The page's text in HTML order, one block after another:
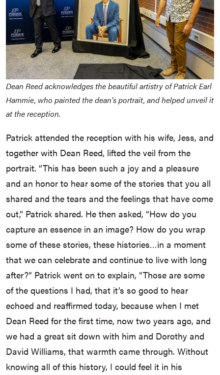
Dean Reed acknowledges the beautiful artistry of Patrick Earl
Hammie, who painted the dean’s portrait, and helped unveil it
at the reception.
Patrick attended the reception with his wife, Jess, and
together with Dean Reed, lifted the veil from the
portrait. “This has been such a joy and a pleasure
and an honor to hear some of the stories that you all
shared and the tears and the feelings that have come
out,” Patrick shared. He then asked, “How do you
capture an essence in an image? How do you wrap
some of these stories, these histories…in a moment
that we can celebrate and continue to live with long
after?” Patrick went on to explain, “Those are some
of the questions I had, that it’s so good to hear
echoed and reaffirmed today, because when I met
Dean Reed for the first time, now two years ago, and
we had a great sit down with him and Dorothy and
David Williams, that warmth came through. Without
knowing all of this history, I could feel it in his